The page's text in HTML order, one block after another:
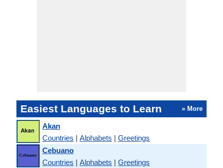
Easiest Languages to Learn » More
Akan
Countries | Alphabets | Greetings
Cebuano
Countries | Alphabets | Greetings